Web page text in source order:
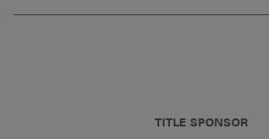
TITLE SPONSOR